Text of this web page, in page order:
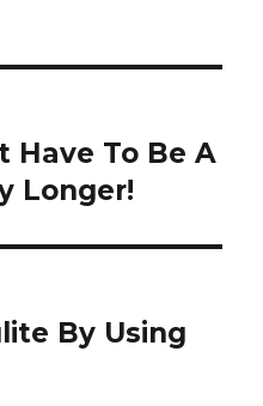
Have To Be A
Longer!
By Using